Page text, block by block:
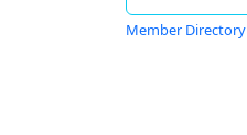
Member Directory